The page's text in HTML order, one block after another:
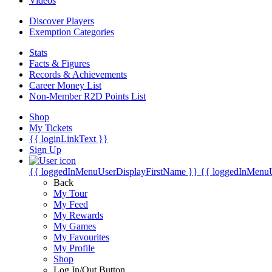
Discover Players
Exemption Categories
Stats
Facts & Figures
Records & Achievements
Career Money List
Non-Member R2D Points List
Shop
My Tickets
{{ loginLinkText }}
Sign Up
{{ loggedInMenuUserDisplayFirstName }} {{
Back
My Tour
My Feed
My Rewards
My Games
My Favourites
My Profile
Shop
Log In/Out Button